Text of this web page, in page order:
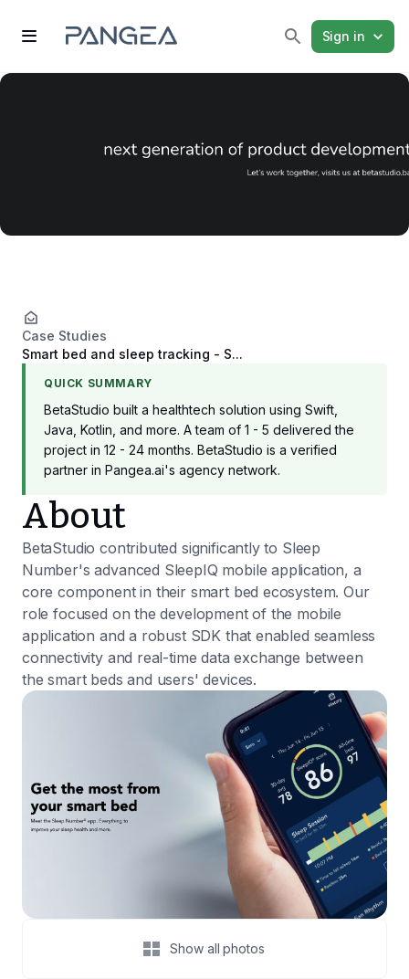
Sign in
Case Studies
Smart bed and sleep tracking - S...
QUICK SUMMARY
BetaStudio built a healthtech solution using Swift,
Java, Kotlin, and more. A team of 1 - 5 delivered the
project in 12 - 24 months. BetaStudio is a verified
partner in Pangea.ai's agency network.
About
BetaStudio contributed significantly to Sleep
Number's advanced SleepIQ mobile application, a
core component in their smart bed ecosystem. Our
role focused on the development of the mobile
application and a robust SDK that enabled seamless
connectivity and real-time data exchange between
the smart beds and users' devices.
Show all photos